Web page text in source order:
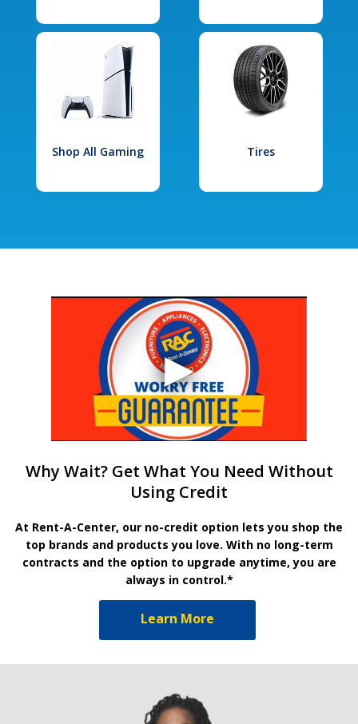
Shop All Gaming Tires
Why Wait? Get What You Need Without
Using Credit
At Rent-A-Center, our no-credit option lets you shop the
top brands and products you love. With no long-term
contracts and the option to upgrade anytime, you are
always in control.*
Learn More